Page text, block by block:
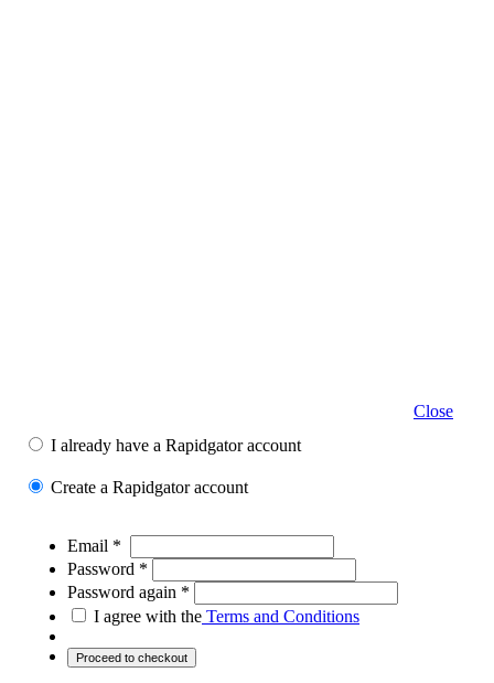
Close
I already have a Rapidgator account
Create a Rapidgator account
Email *
Password *
Password again *
I agree with the Terms and Conditions